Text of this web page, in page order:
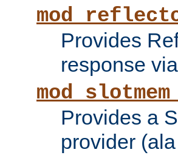
Provides
response
Provides a
provider